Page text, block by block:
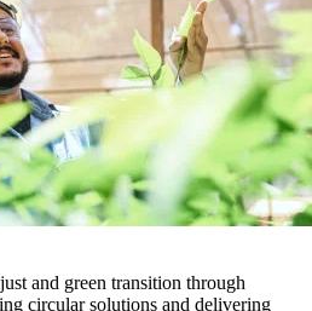
and green transition through
circular solutions and delivering